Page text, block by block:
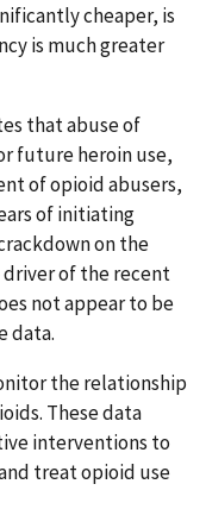
cheaper, is
is much greater
that abuse of
future heroin use,
of opioid abusers,
of initiating
on the
of the recent
not appear to be
data.
the relationship
These data
interventions to
treat opioid use